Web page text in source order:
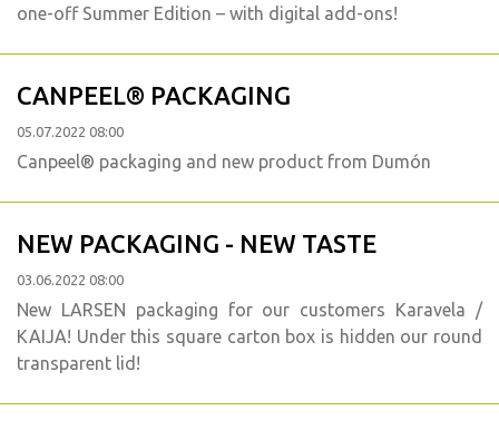
one-off Summer Edition – with digital add-ons!
CANPEEL® PACKAGING
05.07.2022 08:00
Canpeel® packaging and new product from Dumón
NEW PACKAGING - NEW TASTE
03.06.2022 08:00
New LARSEN packaging for our customers Karavela /
KAIJA! Under this square carton box is hidden our round
transparent lid!